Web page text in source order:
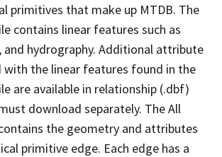
primitives that make up MTDB. The
contains linear features such as
and hydrography. Additional attribute
with the linear features found in the
are available in relationship (.dbf)
download separately. The All
the geometry and attributes
primitive edge. Each edge has a